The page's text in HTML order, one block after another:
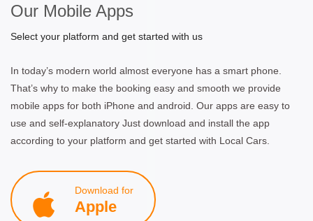
Our Mobile Apps
Select your platform and get started with us
In today’s modern world almost everyone has a smart phone.
That’s why to make the booking easy and smooth we provide
mobile apps for both iPhone and android. Our apps are easy to
use and self-explanatory Just download and install the app
according to your platform and get started with Local Cars.
Download for
Apple